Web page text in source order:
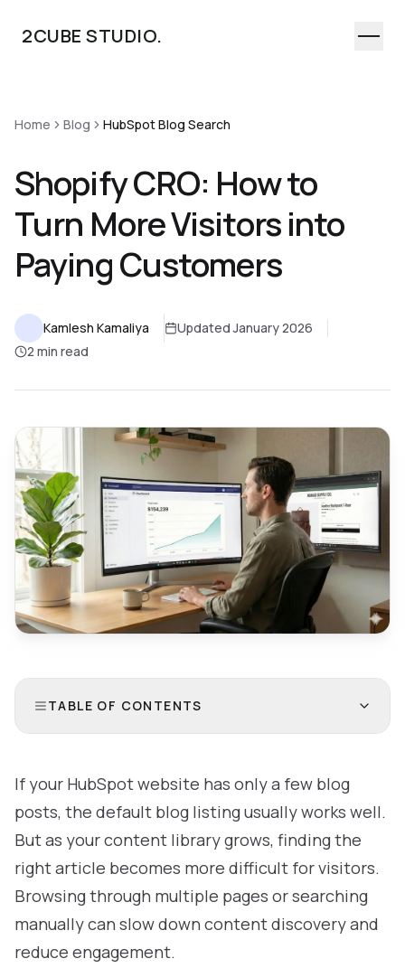
2CUBE STUDIO.
Work
Services
Industries
About
Process
Let's Talk
Home Blog HubSpot Blog Search
Shopify CRO: How to
Turn More Visitors into
Paying Customers
Kamlesh Kamaliya
Updated January 2026
2 min read
TABLE OF CONTENTS
If your HubSpot website has only a few blog
posts, the default blog listing usually works well.
But as your content library grows, finding the
right article becomes more difficult for visitors.
Browsing through multiple pages or searching
manually can slow down content discovery and
reduce engagement.